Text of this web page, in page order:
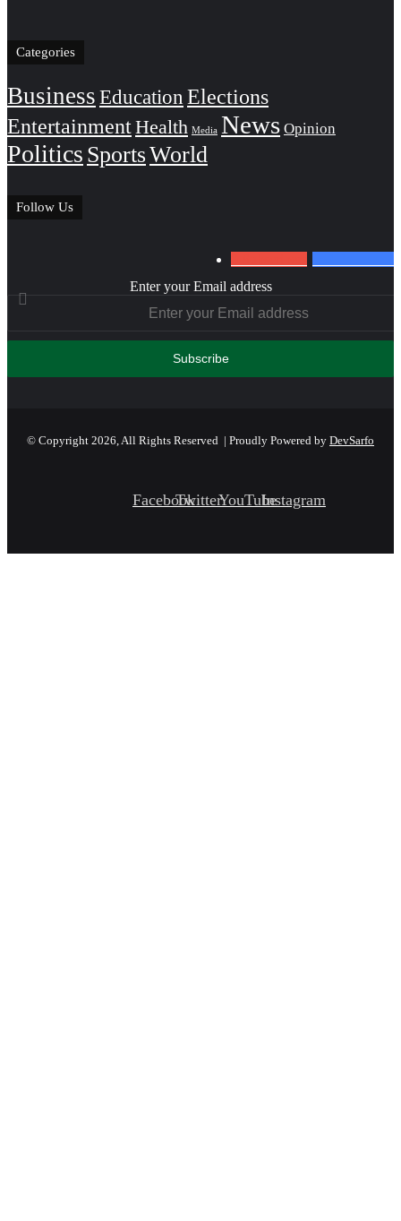
Categories
BusinessEducation Elections
EntertainmentHealth Media News Opinion
Politics SportsWorld
Follow Us
Enter your Email address
© Copyright 2026, All Rights Reserved | Proudly Powered by DevSarfo
FacebookTwitterYouTubeInstagram